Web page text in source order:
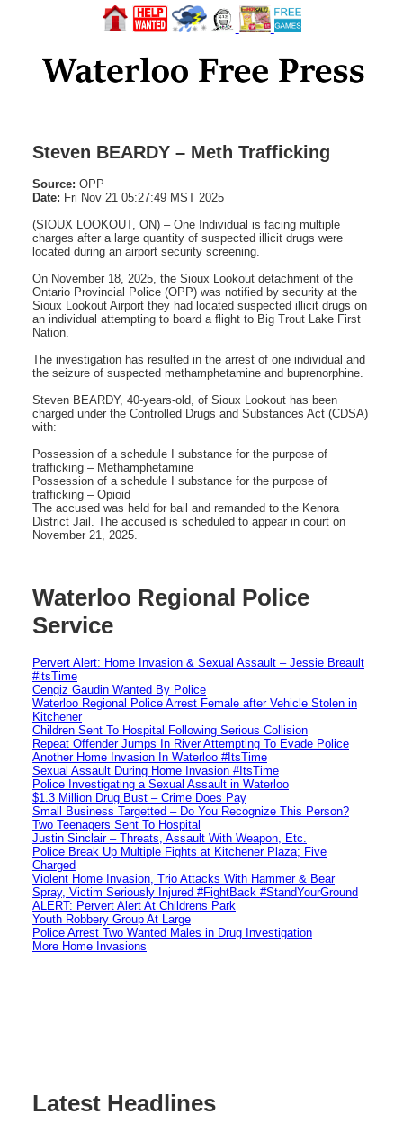
Steven BEARDY – Meth Trafficking
Source: OPP
Date: Fri Nov 21 05:27:49 MST 2025
(SIOUX LOOKOUT, ON) – One Individual is facing multiple
charges after a large quantity of suspected illicit drugs were
located during an airport security screening.
On November 18, 2025, the Sioux Lookout detachment of the
Ontario Provincial Police (OPP) was notified by security at the
Sioux Lookout Airport they had located suspected illicit drugs on
an individual attempting to board a flight to Big Trout Lake First
Nation.
The investigation has resulted in the arrest of one individual and
the seizure of suspected methamphetamine and buprenorphine.
Steven BEARDY, 40-years-old, of Sioux Lookout has been
charged under the Controlled Drugs and Substances Act (CDSA)
with:
Possession of a schedule I substance for the purpose of
trafficking – Methamphetamine
Possession of a schedule I substance for the purpose of
trafficking – Opioid
The accused was held for bail and remanded to the Kenora
District Jail. The accused is scheduled to appear in court on
November 21, 2025.
Waterloo Regional Police
Service
Pervert Alert: Home Invasion & Sexual Assault – Jessie Breault
#itsTime
Cengiz Gaudin Wanted By Police
Waterloo Regional Police Arrest Female after Vehicle Stolen in
Kitchener
Children Sent To Hospital Following Serious Collision
Repeat Offender Jumps In River Attempting To Evade Police
Another Home Invasion In Waterloo #ItsTime
Sexual Assault During Home Invasion #ItsTime
Police Investigating a Sexual Assault in Waterloo
$1.3 Million Drug Bust – Crime Does Pay
Small Business Targetted – Do You Recognize This Person?
Two Teenagers Sent To Hospital
Justin Sinclair – Threats, Assault With Weapon, Etc.
Police Break Up Multiple Fights at Kitchener Plaza; Five
Charged
Violent Home Invasion, Trio Attacks With Hammer & Bear
Spray, Victim Seriously Injured #FightBack #StandYourGround
ALERT: Pervert Alert At Childrens Park
Youth Robbery Group At Large
Police Arrest Two Wanted Males in Drug Investigation
More Home Invasions
Latest Headlines